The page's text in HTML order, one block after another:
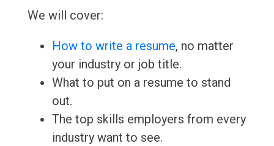
We will cover:
How to write a resume, no matter
your industry or job title.
What to put on a resume to stand
out.
The top skills employers from every
industry want to see.